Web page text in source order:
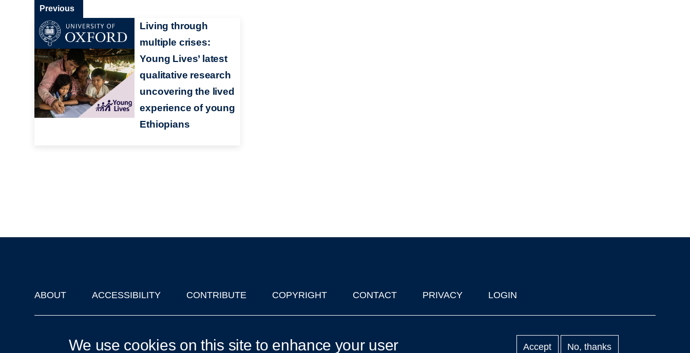
Living through
multiple crises:
Young Lives’ latest
qualitative research
uncovering the lived
experience of young
Ethiopians
Previous
Footer
ABOUT ACCESSIBILITY CONTRIBUTE COPYRIGHT CONTACT PRIVACY LOGIN
We use cookies on this site to enhance your user Accept No, thanks